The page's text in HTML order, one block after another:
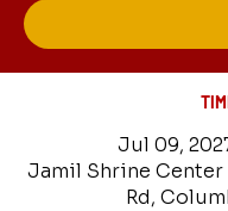
Jul 09,
Jamil Shrine
Rd,